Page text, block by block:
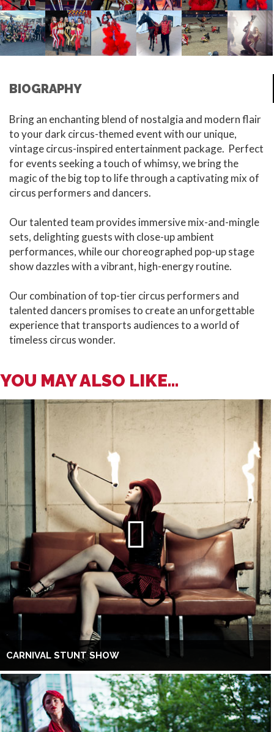
BIOGRAPHY
Bring an enchanting blend of nostalgia and modern flair
to your dark circus-themed event with our unique,
vintage circus-inspired entertainment package. Perfect
for events seeking a touch of whimsy, we bring the
magic of the big top to life through a captivating mix of
circus performers and dancers.
Our talented team provides immersive mix-and-mingle
sets, delighting guests with close-up ambient
performances, while our choreographed pop-up stage
show dazzles with a vibrant, high-energy routine.
Our combination of top-tier circus performers and
talented dancers promises to create an unforgettable
experience that transports audiences to a world of
timeless circus wonder.
YOU MAY ALSO LIKE...
CARNIVAL STUNT SHOW